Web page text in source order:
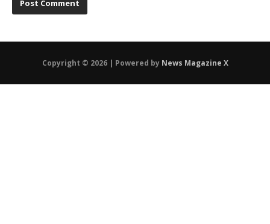
Copyright © 2026 | Powered by News Magazine X